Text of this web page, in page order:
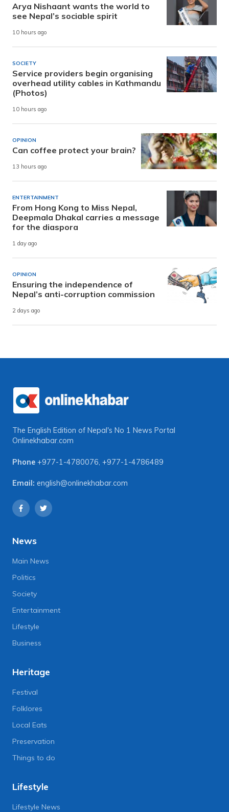
Arya Nishaant wants the world to
see Nepal’s sociable spirit
10 hours ago
SOCIETY
Service providers begin organising
overhead utility cables in Kathmandu
(Photos)
10 hours ago
OPINION
Can coffee protect your brain?
13 hours ago
ENTERTAINMENT
From Hong Kong to Miss Nepal,
Deepmala Dhakal carries a message
for the diaspora
1 day ago
OPINION
Ensuring the independence of
Nepal’s anti-corruption commission
2 days ago
The English Edition of Nepal's No 1 News Portal
Onlinekhabar.com
Phone +977-1-4780076, +977-1-4786489
Email: english@onlinekhabar.com
News
Main News
Politics
Society
Entertainment
Lifestyle
Business
Heritage
Festival
Folklores
Local Eats
Preservation
Things to do
Lifestyle
Lifestyle News